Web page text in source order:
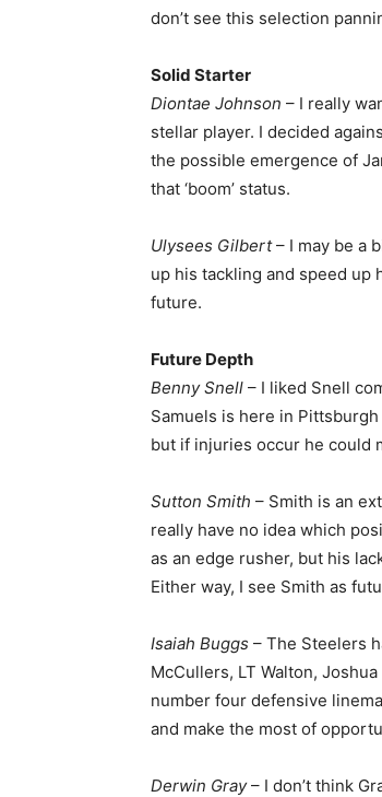
don’t see this selection
Solid Starter
Diontae Johnson – I really
stellar player. I decided
the possible emergence of
that ‘boom’ status.
Ulysees Gilbert– I may be a
up his tackling and speed up
future.
Future Depth
Benny Snell – I liked Snell
Samuels is here in
but if injuries occur he could
Sutton Smith – Smith is an
really have no idea which
as an edge rusher, but his
Either way, I see Smith as
Isaiah Buggs – The Steelers
McCullers, LT Walton,
number four defensive
and make the most of
Derwin Gray– I don’t think